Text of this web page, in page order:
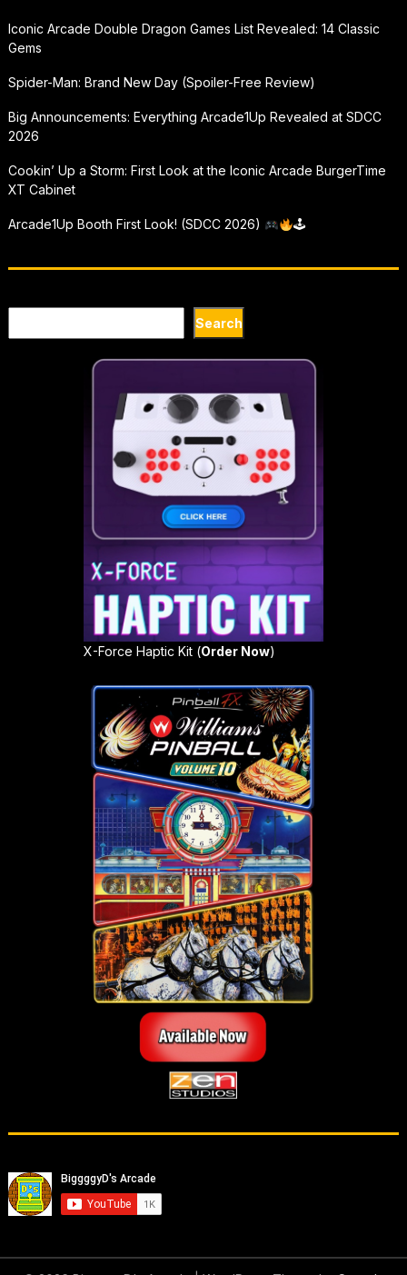
Iconic Arcade Double Dragon Games List Revealed: 14 Classic
Gems
Spider-Man: Brand New Day (Spoiler-Free Review)
Big Announcements: Everything Arcade1Up Revealed at SDCC
2026
Cookin’ Up a Storm: First Look at the Iconic Arcade BurgerTime
XT Cabinet
Arcade1Up Booth First Look! (SDCC 2026) 🕹
Search
X-Force Haptic Kit (Order Now)